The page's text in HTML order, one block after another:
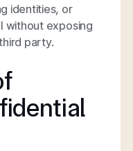
identities, or
without exposing
party.